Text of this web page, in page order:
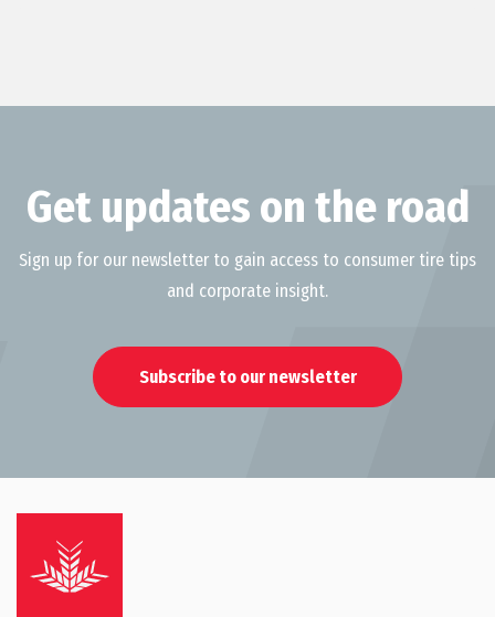
Get updates on the road
Sign up for our newsletter to gain access to consumer tire tips
and corporate insight.
Subscribe to our newsletter